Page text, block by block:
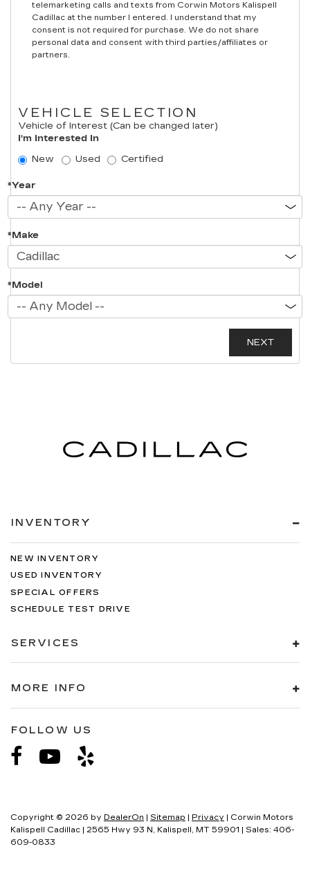
telemarketing calls and texts from Corwin Motors Kalispell
Cadillac at the number I entered. I understand that my
consent is not required for purchase. We do not share
personal data and consent with third parties/affiliates or
partners.
VEHICLE SELECTION
Vehicle of Interest (Can be changed later)
I'm Interested In
New
Used Certified
*Year
*Make
*Model
INVENTORY
NEW INVENTORY
USED INVENTORY
SPECIAL OFFERS
SCHEDULE TEST DRIVE
SERVICES
MORE INFO
FOLLOW US
Copyright © 2026 by DealerOn | Sitemap | Privacy | Corwin Motors
Kalispell Cadillac | 2565 Hwy 93 N, Kalispell, MT 59901 | Sales: 406-
609-0833